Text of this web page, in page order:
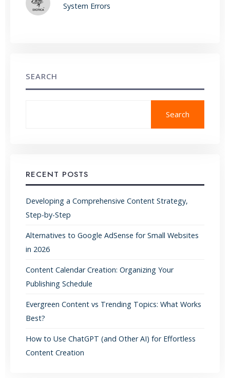
System Errors
SEARCH
Search
RECENT POSTS
Developing a Comprehensive Content Strategy,
Step-by-Step
Alternatives to Google AdSense for Small Websites
in 2026
Content Calendar Creation: Organizing Your
Publishing Schedule
Evergreen Content vs Trending Topics: What Works
Best?
How to Use ChatGPT (and Other AI) for Effortless
Content Creation